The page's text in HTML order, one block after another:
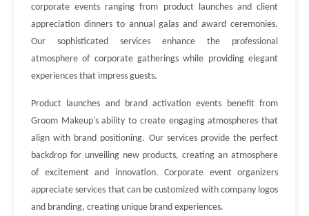
corporate events ranging from product launches and client
appreciation dinners to annual galas and award ceremonies.
Our sophisticated services enhance the professional
atmosphere of corporate gatherings while providing elegant
experiences that impress guests.
Product launches and brand activation events benefit from
Groom Makeup's ability to create engaging atmospheres that
align with brand positioning. Our services provide the perfect
backdrop for unveiling new products, creating an atmosphere
of excitement and innovation. Corporate event organizers
appreciate services that can be customized with company logos
and branding, creating unique brand experiences.